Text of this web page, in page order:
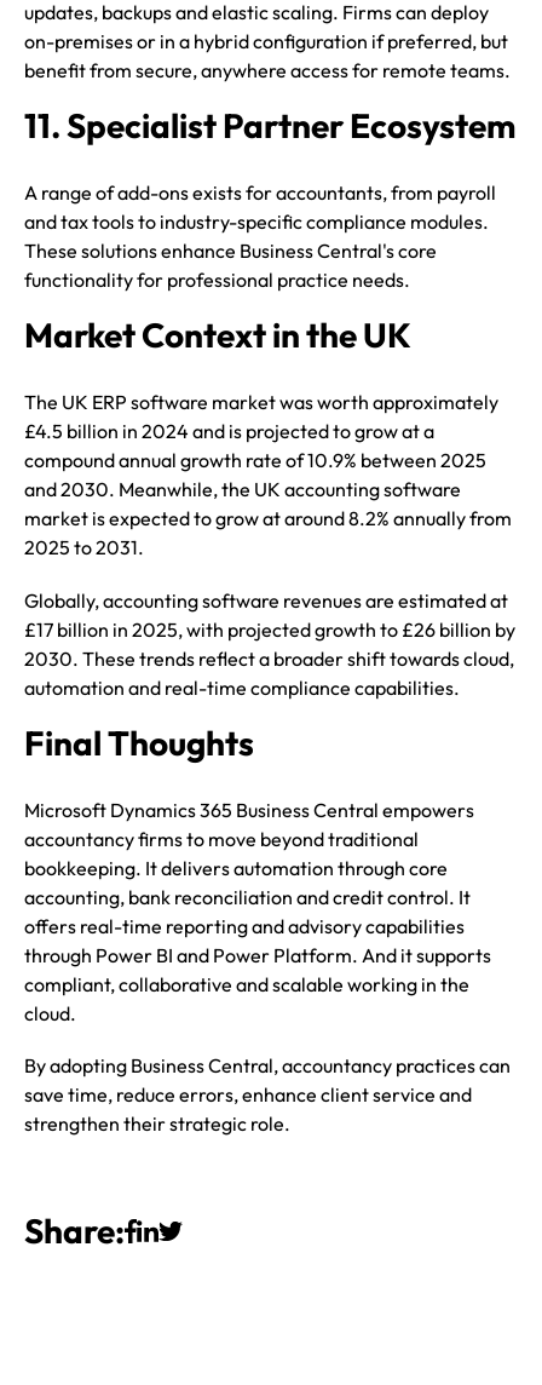
updates, backups and elastic scaling. Firms can deploy
on-premises or in a hybrid configuration if preferred, but
benefit from secure, anywhere access for remote teams.
11. Specialist Partner Ecosystem
A range of add-ons exists for accountants, from payroll
and tax tools to industry-specific compliance modules.
These solutions enhance Business Central's core
functionality for professional practice needs.
Market Context in the UK
The UK ERP software market was worth approximately
£4.5 billion in 2024 and is projected to grow at a
compound annual growth rate of 10.9% between 2025
and 2030. Meanwhile, the UK accounting software
market is expected to grow at around 8.2% annually from
2025 to 2031.
Globally, accounting software revenues are estimated at
£17 billion in 2025, with projected growth to £26 billion by
2030. These trends reflect a broader shift towards cloud,
automation and real-time compliance capabilities.
Final Thoughts
Microsoft Dynamics 365 Business Central empowers
accountancy firms to move beyond traditional
bookkeeping. It delivers automation through core
accounting, bank reconciliation and credit control. It
offers real-time reporting and advisory capabilities
through Power BI and Power Platform. And it supports
compliant, collaborative and scalable working in the
cloud.
By adopting Business Central, accountancy practices can
save time, reduce errors, enhance client service and
strengthen their strategic role.
Share: